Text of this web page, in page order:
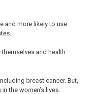
and more likely to use
and health
breast cancer. But,
the women’s lives.